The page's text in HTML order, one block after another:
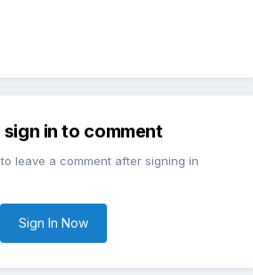
sign in to comment
leave a comment after signing in
Sign In Now